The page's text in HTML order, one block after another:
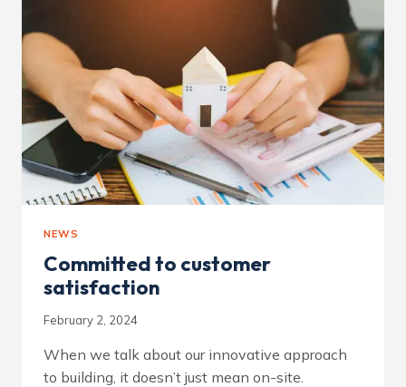
NEWS
Committed to customer
satisfaction
February 2, 2024
When we talk about our innovative approach
to building, it doesn’t just mean on-site.